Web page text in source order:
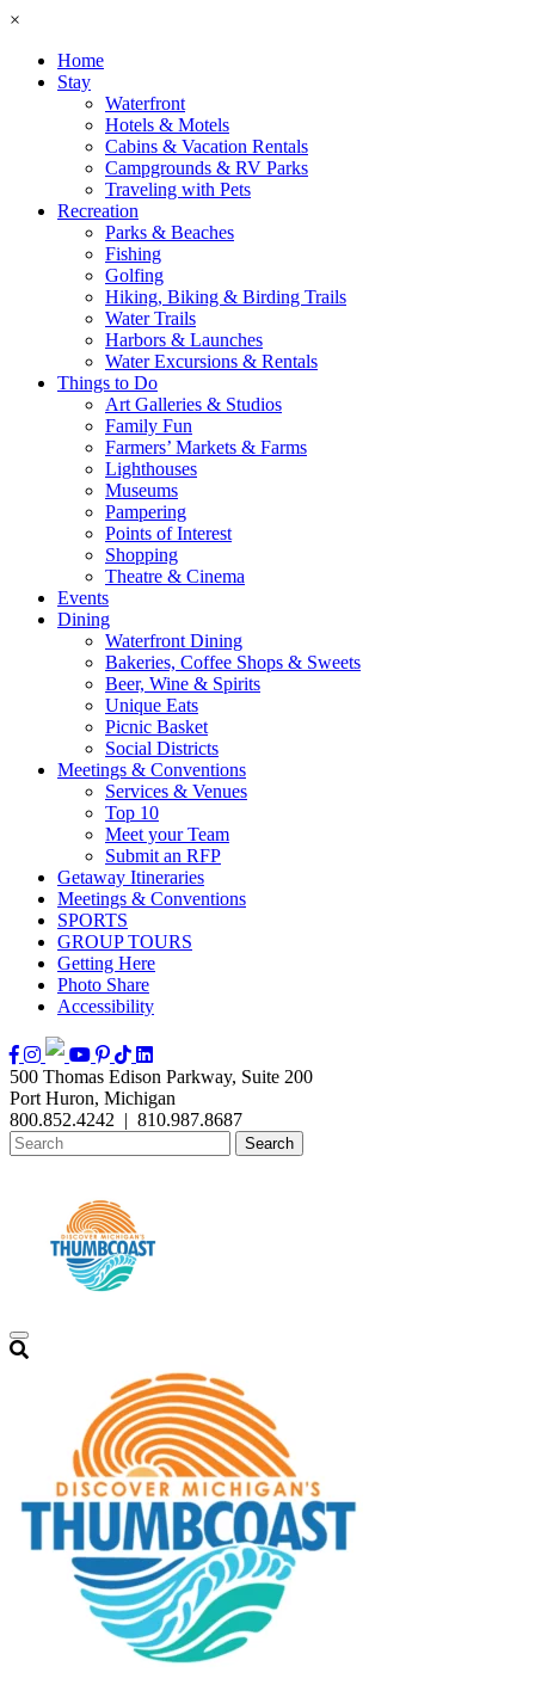
×
Home
Stay
Waterfront
Hotels & Motels
Cabins & Vacation Rentals
Campgrounds & RV Parks
Traveling with Pets
Recreation
Parks & Beaches
Fishing
Golfing
Hiking, Biking & Birding Trails
Water Trails
Harbors & Launches
Water Excursions & Rentals
Things to Do
Art Galleries & Studios
Family Fun
Farmers’ Markets & Farms
Lighthouses
Museums
Pampering
Points of Interest
Shopping
Theatre & Cinema
Events
Dining
Waterfront Dining
Bakeries, Coffee Shops & Sweets
Beer, Wine & Spirits
Unique Eats
Picnic Basket
Social Districts
Meetings & Conventions
Services & Venues
Top 10
Meet your Team
Submit an RFP
Getaway Itineraries
Meetings & Conventions
SPORTS
GROUP TOURS
Getting Here
Photo Share
Accessibility
500 Thomas Edison Parkway, Suite 200
Port Huron, Michigan
800.852.4242 | 810.987.8687